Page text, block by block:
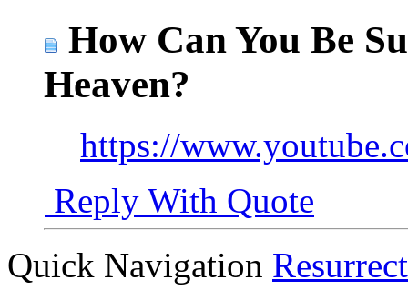
How Can You Be
Heaven?
https://
Reply With Quote
Quick Navigation